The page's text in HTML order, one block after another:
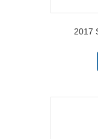
2017